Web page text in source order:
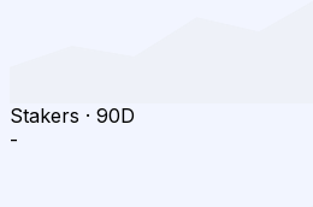
Stakers · 90D
-